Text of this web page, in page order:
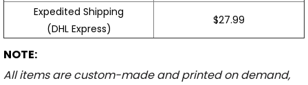
Expedited Shipping
(DHL Express)
$27.99
NOTE:
All items are custom-made and printed on demand,